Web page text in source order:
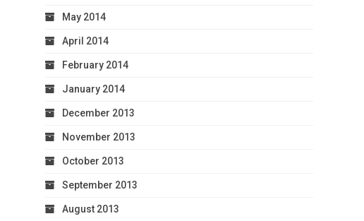
May 2014
April 2014
February 2014
January 2014
December 2013
November 2013
October 2013
September 2013
August 2013